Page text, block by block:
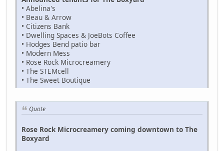
• Abelina's
• Beau & Arrow
• Citizens Bank
• Dwelling Spaces & JoeBots Coffee
• Hodges Bend patio bar
• Modern Mess
• Rose Rock Microcreamery
• The STEMcell
• The Sweet Boutique
Quote
Rose Rock Microcreamery coming downtown to The
Boxyard